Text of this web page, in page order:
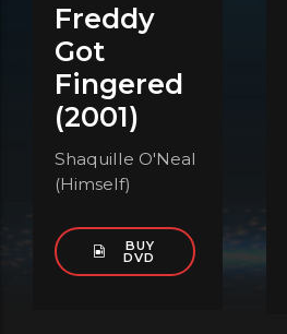
Freddy
Got
Fingered
(2001)
Shaquille O'Neal
(Himself)
BUY
DVD